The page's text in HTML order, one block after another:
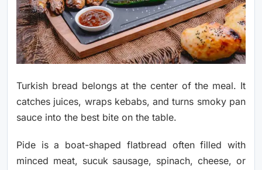
Turkish bread belongs at the center of the meal. It
catches juices, wraps kebabs, and turns smoky pan
sauce into the best bite on the table.
Pide is a boat-shaped flatbread often filled with
minced meat, sucuk sausage, spinach, cheese, or